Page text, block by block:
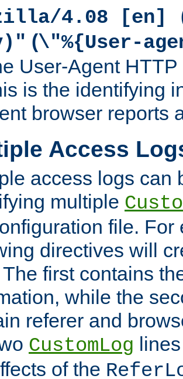
4.08 [en]
(\"%{User-
User-Agent
is the identifying
browser reports
Access
access logs can
multiple
file. For
directives will
first contains
while the
referer and
CustomLog
of the